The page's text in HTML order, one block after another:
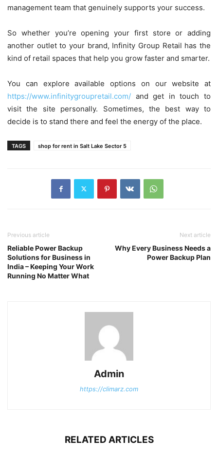
management team that genuinely supports your success.
So whether you’re opening your first store or adding
another outlet to your brand, Infinity Group Retail has the
kind of retail spaces that help you grow faster and smarter.
You can explore available options on our website at
https://www.infinitygroupretail.com/ and get in touch to
visit the site personally. Sometimes, the best way to
decide is to stand there and feel the energy of the place.
TAGS shop for rent in Salt Lake Sector 5
Previous article
Reliable Power Backup
Solutions for Business in
India – Keeping Your Work
Running No Matter What
Next article
Why Every Business Needs a
Power Backup Plan
Admin
https://climarz.com
RELATED ARTICLES